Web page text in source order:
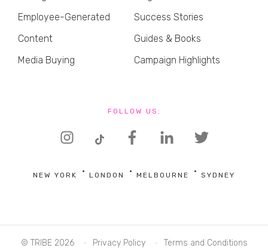
Employee-Generated
Content
Media Buying
Success Stories
Guides & Books
Campaign Highlights
FOLLOW US:
NEW YORK LONDON MELBOURNE SYDNEY
© TRIBE 2026 Privacy Policy Terms and Conditions